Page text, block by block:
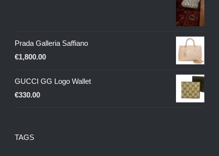
Prada Galleria Saffiano
€1,800.00
GUCCI GG Logo Wallet
€330.00
TAGS